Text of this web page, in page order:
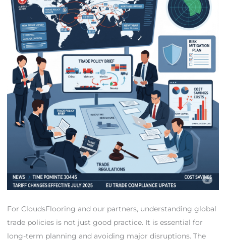
For CloudsFlooring and our partners, understanding global
trade policies is not just good practice. It is essential for
long-term planning and avoiding major disruptions. The